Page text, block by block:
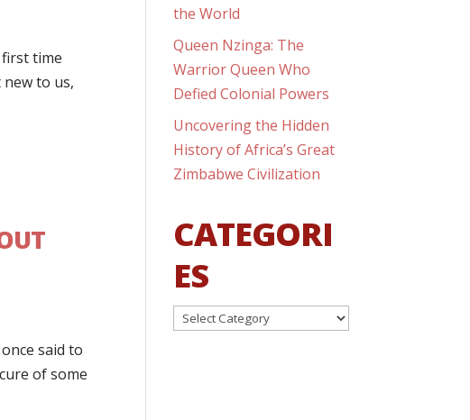
time
to us,
said to
of some
the World
Queen Nzinga: The
Warrior Queen Who
Defied Colonial Powers
Uncovering the Hidden
History of Africa’s Great
Zimbabwe Civilization
CATEGORI
ES
Categories